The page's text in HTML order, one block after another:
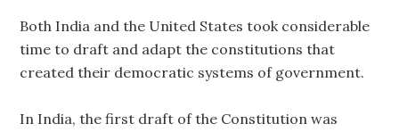
Both India and the United States took considerable
time to draft and adapt the constitutions that
created their democratic systems of government.
In India, the first draft of the Constitution was